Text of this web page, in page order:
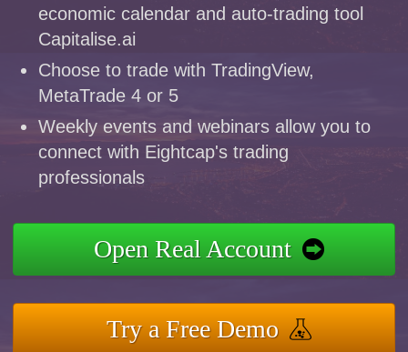
economic calendar and auto-trading tool
Capitalise.ai
Choose to trade with TradingView,
MetaTrade 4 or 5
Weekly events and webinars allow you to
connect with Eightcap's trading
professionals
Open Real Account
Try a Free Demo